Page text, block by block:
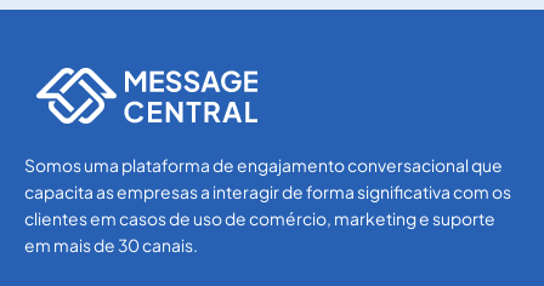
Somos uma plataforma de engajamento conversacional que
capacita as empresas a interagir de forma significativa com os
clientes em casos de uso de comércio, marketing e suporte
em mais de 30 canais.